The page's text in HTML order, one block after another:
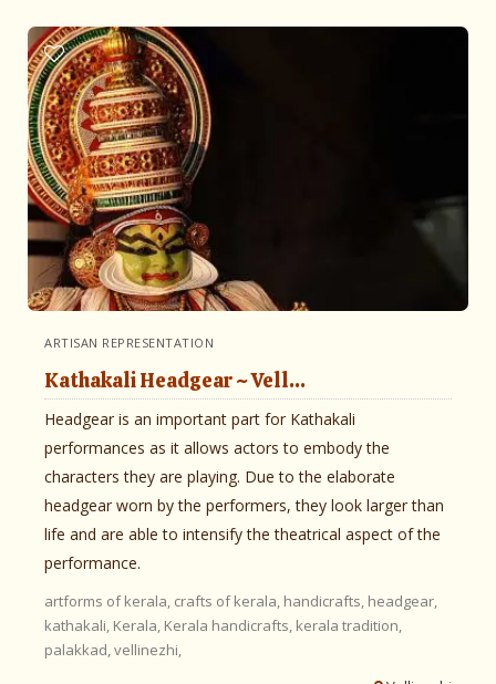
ARTISAN REPRESENTATION
Kathakali Headgear ~ Vell...
Headgear is an important part for Kathakali
performances as it allows actors to embody the
characters they are playing. Due to the elaborate
headgear worn by the performers, they look larger than
life and are able to intensify the theatrical aspect of the
performance.
artforms of kerala, crafts of kerala, handicrafts, headgear,
kathakali, Kerala, Kerala handicrafts, kerala tradition,
palakkad,vellinezhi,